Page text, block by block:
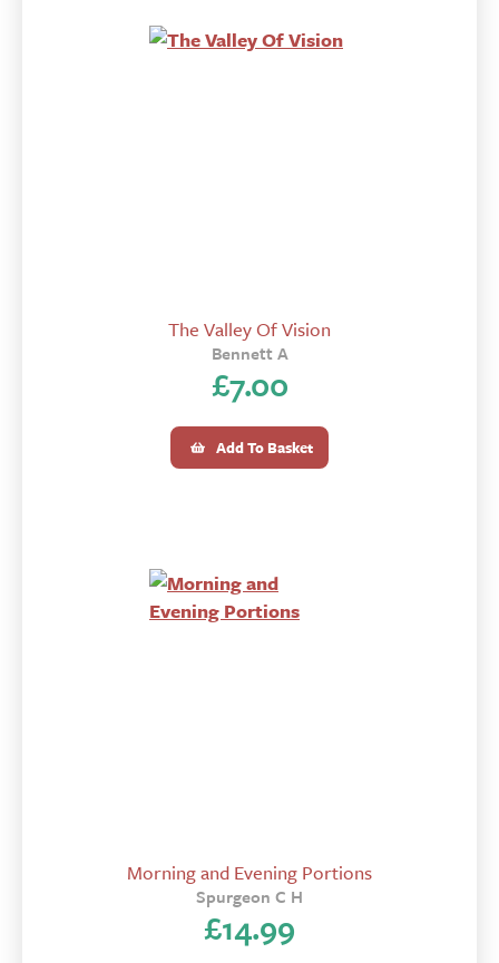
The Valley Of Vision
Bennett A
£7.00
Add To Basket
Morning and Evening Portions
Spurgeon C H
£14.99